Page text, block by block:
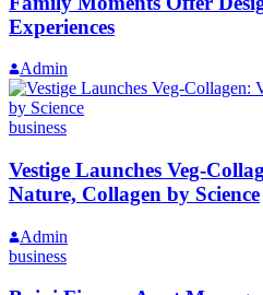
Experiences
Admin
business
Vestige Launches Veg-
Nature, Collagen by Science
Admin
business